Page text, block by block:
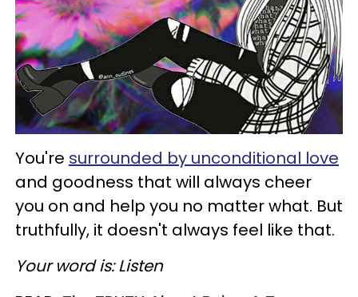
You're surrounded by unconditional love
and goodness that will always cheer
you on and help you no matter what. But
truthfully, it doesn't always feel like that.
Your word is: Listen